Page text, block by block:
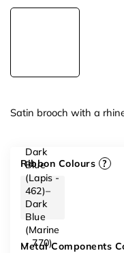
Ribbon Colours ?
Dark
Blue
(Lapis -
462)–
Dark
Blue
(Marine
- 770)
Metal Components
Satin brooch with a